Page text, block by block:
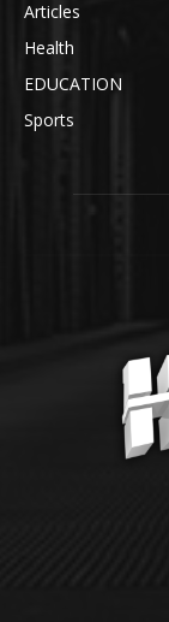
Articles
Health
EDUCATION
Sports